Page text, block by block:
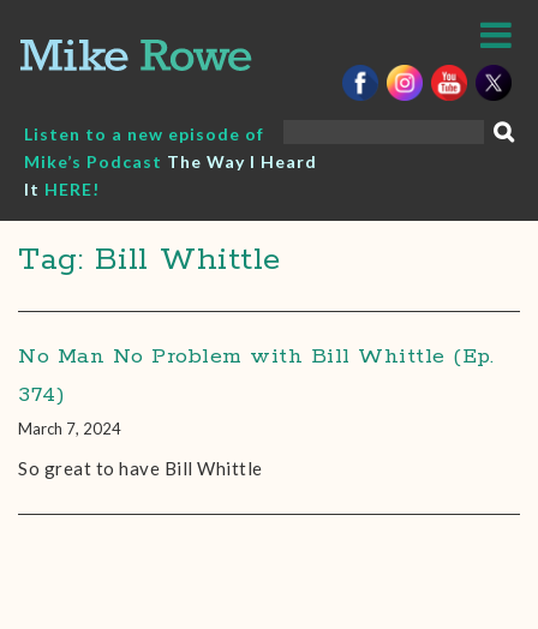
content
Listen to a new episode of
Mike’s Podcast The Way I Heard
It HERE!
Tag: Bill Whittle
No Man No Problem with Bill Whittle (Ep.
374)
March 7, 2024
So great to have Bill Whittle